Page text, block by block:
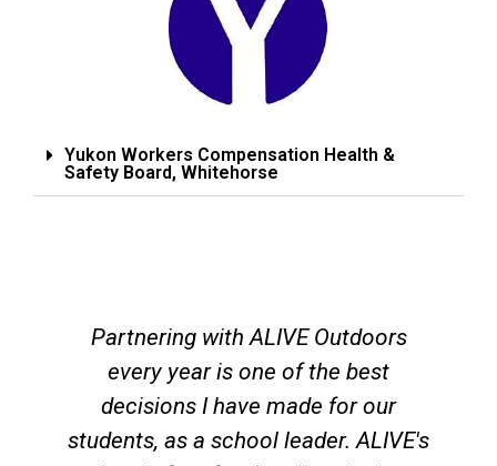
Yukon Workers Compensation Health &
Safety Board, Whitehorse
Partnering with ALIVE Outdoors
every year is one of the best
decisions I have made for our
students, as a school leader. ALIVE's